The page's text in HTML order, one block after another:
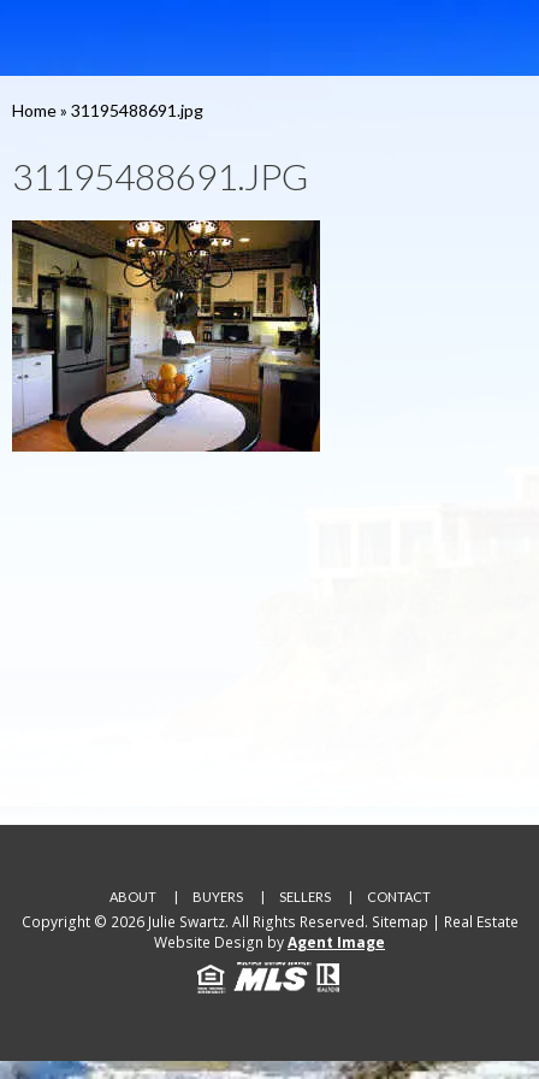
Home» 31195488691.jpg
31195488691.JPG
ABOUT BUYERS SELLERS CONTACT
Copyright © 2026 Julie Swartz. All Rights Reserved. Sitemap | Real Estate
Website Design byAgent Image